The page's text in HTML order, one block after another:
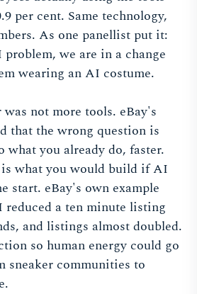
per cent. Same technology,
As one panellist put it:
we are in a change
wearing an AI costume.
not more tools. eBay's
that the wrong question is
what you already do, faster.
what you would build if AI
start. eBay's own example
a ten minute listing
and listings almost doubled.
so human energy could go
sneaker communities to